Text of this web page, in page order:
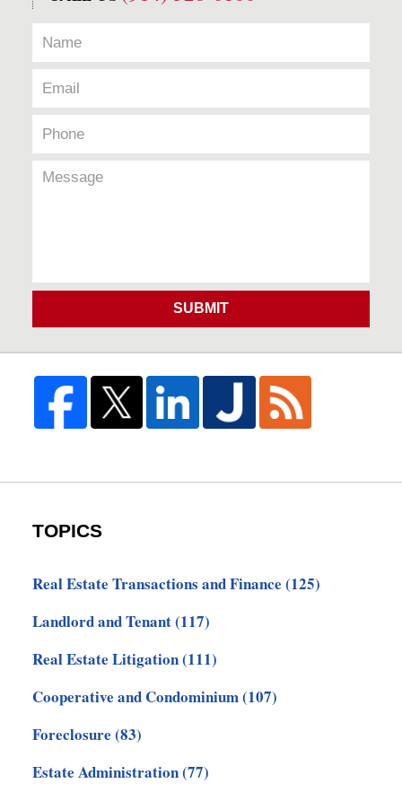
SUBMIT
TOPICS
Real Estate Transactions and Finance (125)
Landlord and Tenant(117)
Real Estate Litigation(111)
Cooperative and Condominium(107)
Foreclosure (83)
Estate Administration(77)